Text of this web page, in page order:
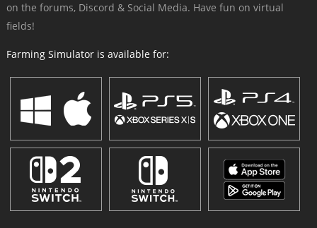
on the forums, Discord & Social Media. Have fun on virtual
fields!
Farming Simulator is available for: